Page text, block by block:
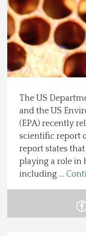
Health & Wellness
Spotlight On
Local Happenings
About Us
Photos
Calendar
The US
and the US
(EPA) recently
scientific report
report states
playing a role in
including …